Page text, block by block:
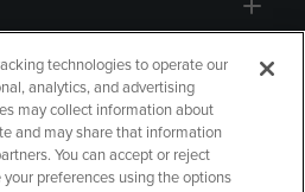
technologies to operate our
analytics, and advertising
may collect information about
and may share that information
You can accept or reject
preferences using the options